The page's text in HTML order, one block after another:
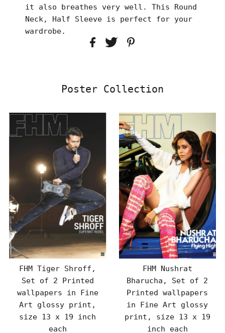
it also breathes very well. This Round
Neck, Half Sleeve is perfect for your
wardrobe.
Poster Collection
FHM Tiger Shroff,
Set of 2 Printed
wallpapers in Fine
Art glossy print,
size 13 x 19 inch
each
FHM Nushrat
Bharucha, Set of 2
Printed wallpapers
in Fine Art glossy
print, size 13 x 19
inch each